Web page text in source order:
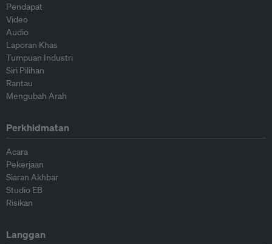
Pendapat
Video
Audio
Laporan Khas
Tumpuan Industri
Siri Pilihan
Rantau
Mengubah Arah
Perkhidmatan
Acara
Pekerjaan
Siaran Akhbar
Studio EB
Risikan
Langgan